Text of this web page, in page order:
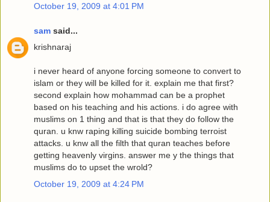
October 19, 2009 at 4:01 PM
sam said...
krishnaraj
i never heard of anyone forcing someone to convert to
islam or they will be killed for it. explain me that first?
second explain how mohammad can be a prophet
based on his teaching and his actions. i do agree with
muslims on 1 thing and that is that they do follow the
quran. u knw raping killing suicide bombing terroist
attacks. u knw all the filth that quran teaches before
getting heavenly virgins. answer me y the things that
muslims do to upset the wrold?
October 19, 2009 at 4:24 PM